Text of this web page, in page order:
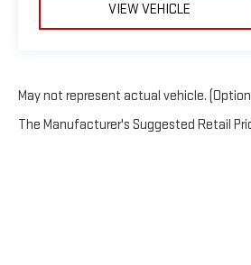
VIEW VEHICLE
May not represent actual vehicle.
The Manufacturer's Suggested Retail